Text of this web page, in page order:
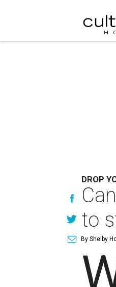
DROP
to
By Shelby